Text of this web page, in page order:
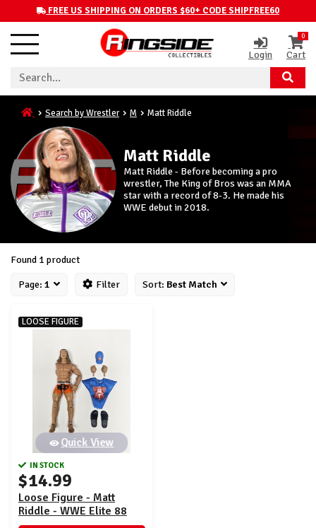
FREE US SHIPPING ON ORDERS $60+ CODE SHIPFREE60
Login
0
Cart
Search by Wrestler M Matt Riddle
Matt Riddle
Matt Riddle - Before becoming a pro
wrestler, The King of Bros was an MMA
star with a record of 8-3. He made his
WWE debut in 2018.
Found 1 product
Page: 1 Filter Sort: Best Match
LOOSE FIGURE
Quick View
IN STOCK
$14.99
Loose Figure - Matt
Riddle - WWE Elite 88